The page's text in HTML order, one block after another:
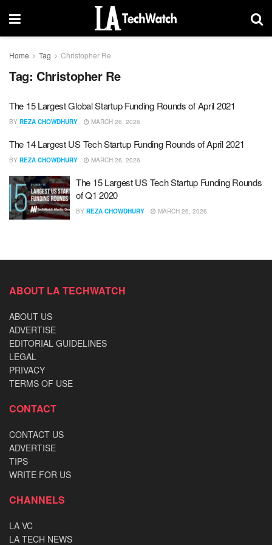
Home Tag Christopher Re
Tag: Christopher Re
The 15 Largest Global Startup Funding Rounds of April 2021
BY REZA CHOWDHURY MARCH 26, 2026
The 14 Largest US Tech Startup Funding Rounds of April 2021
BY REZA CHOWDHURY MARCH 26, 2026
The 15 Largest US Tech Startup Funding Rounds
of Q1 2020
BY REZA CHOWDHURY MARCH 26, 2026
ABOUT LA TECHWATCH
ABOUT US
ADVERTISE
EDITORIAL GUIDELINES
LEGAL
PRIVACY
TERMS OF USE
CONTACT
CONTACT US
ADVERTISE
TIPS
WRITE FOR US
CHANNELS
LA VC
LA TECH NEWS